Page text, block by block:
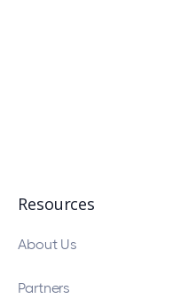
Resources
About Us
Partners